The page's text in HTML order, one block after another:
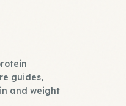
guides,
and weight